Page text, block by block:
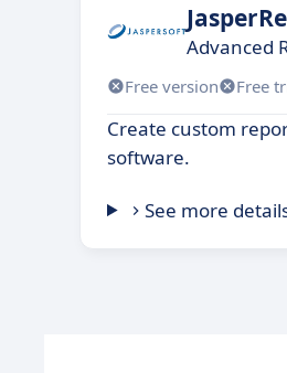
Advanced
Free version Free
Create custom
software.
See more